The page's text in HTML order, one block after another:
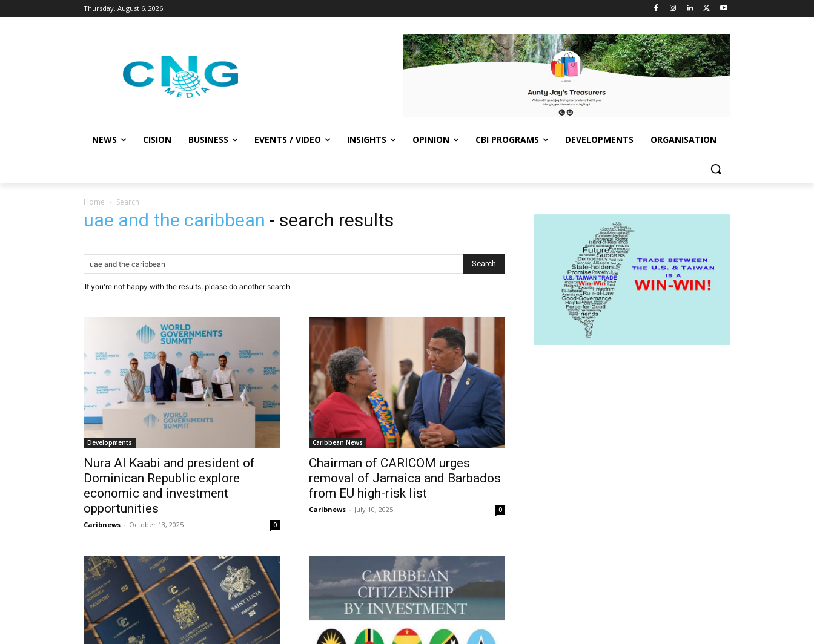
Thursday, August 6, 2026
NEWS CISION BUSINESS EVENTS / VIDEO INSIGHTS OPINION CBI PROGRAMS DEVELOPMENTS ORGANISATION
Home Search
uae and the caribbean - search results
If you're not happy with the results, please do another search
Developments
Nura Al Kaabi and president of
Dominican Republic explore
economic and investment
opportunities
Caribnews - October 13, 2025 0
Caribbean News
Chairman of CARICOM urges
removal of Jamaica and Barbados
from EU high-risk list
Caribnews - July 10, 2025 0